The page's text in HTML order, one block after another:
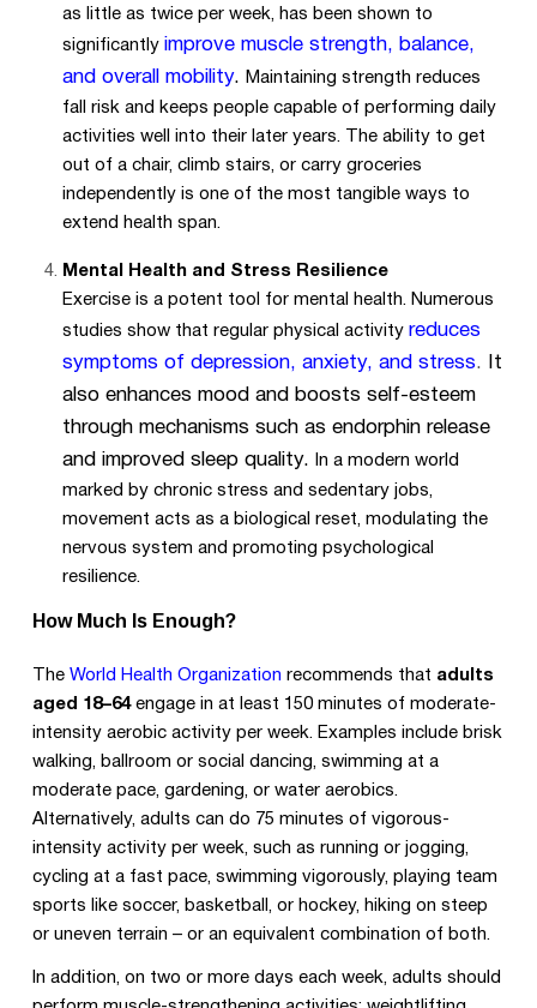
as little as twice per week, has been shown to
significantly improve muscle strength, balance,
and overall mobility. Maintaining strength reduces
fall risk and keeps people capable of performing daily
activities well into their later years. The ability to get
out of a chair, climb stairs, or carry groceries
independently is one of the most tangible ways to
extend health span.
Mental Health and Stress Resilience
Exercise is a potent tool for mental health. Numerous
studies show that regular physical activity reduces
symptoms of depression, anxiety, and stress. It
also enhances mood and boosts self-esteem
through mechanisms such as endorphin release
and improved sleep quality.
In a modern world
marked by chronic stress and sedentary jobs,
movement acts as a biological reset, modulating the
nervous system and promoting psychological
resilience.
How Much Is Enough?
The World Health Organization recommends that adults
aged 18–64engage in at least 150 minutes of moderate-
intensity aerobic activity per week. Examples include brisk
walking, ballroom or social dancing, swimming at a
moderate pace, gardening, or water aerobics.
Alternatively, adults can do 75 minutes of vigorous-
intensity activity per week, such as running or jogging,
cycling at a fast pace, swimming vigorously, playing team
sports like soccer, basketball, or hockey, hiking on steep
or uneven terrain – or an equivalent combination of both.
In addition, on two or more days each week, adults should